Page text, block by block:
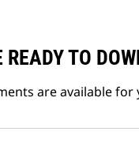
TO
are available for